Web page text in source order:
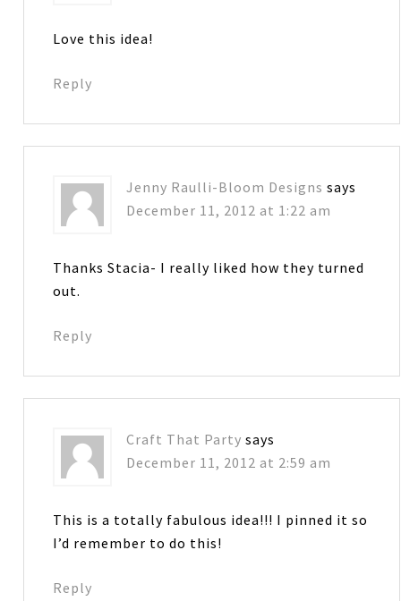
Love this idea!
Reply
Jenny Raulli-Bloom Designs says
December 11, 2012 at 1:22 am
Thanks Stacia- I really liked how they turned
out.
Reply
Craft That Party says
December 11, 2012 at 2:59 am
This is a totally fabulous idea!!! I pinned it so
I’d remember to do this!
Reply